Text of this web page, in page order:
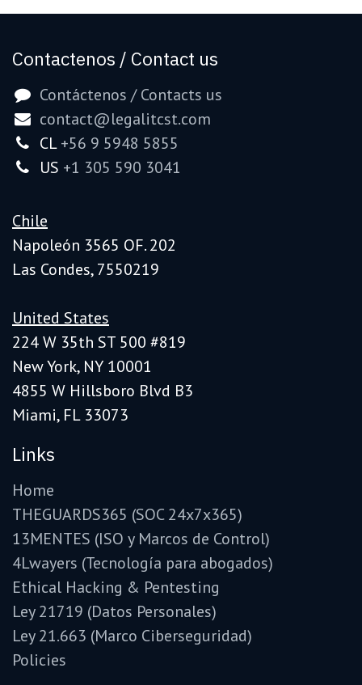
Contactenos / Contact us
Contáctenos / Contacts us
contact@legalitcst.com
CL+56 9 5948 5855
US +1 305 590 3041
Chile
Napoleón 3565 OF. 202
Las Condes, 7550219
United States
224 W 35th ST 500 #819
New York, NY 10001
4855 W Hillsboro Blvd B3
Miami, FL 33073
Links
Home
THEGUARDS365 (SOC 24x7x365)
13MENTES (ISO y Marcos de Control)
4Lwayers (Tecnología para abogados)
Ethical Hacking & Pentesting
Ley 21719 (Datos Personales)
Ley 21.663 (Marco Ciberseguridad)
Policies